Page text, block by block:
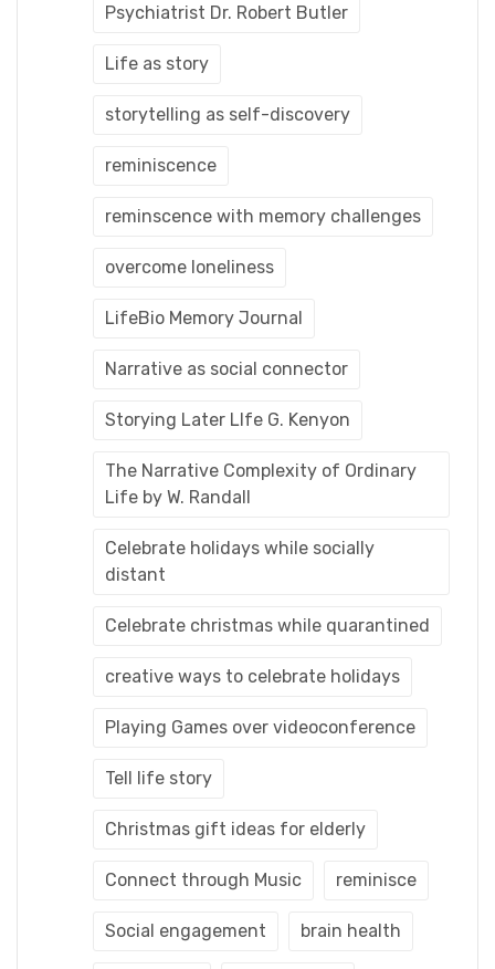
Psychiatrist Dr. Robert Butler
Life as story
storytelling as self-discovery
reminiscence
reminscence with memory challenges
overcome loneliness
LifeBio Memory Journal
Narrative as social connector
Storying Later LIfe G. Kenyon
The Narrative Complexity of Ordinary
Life by W. Randall
Celebrate holidays while socially
distant
Celebrate christmas while quarantined
creative ways to celebrate holidays
Playing Games over videoconference
Tell life story
Christmas gift ideas for elderly
Connect through Music reminisce
Social engagement brain health